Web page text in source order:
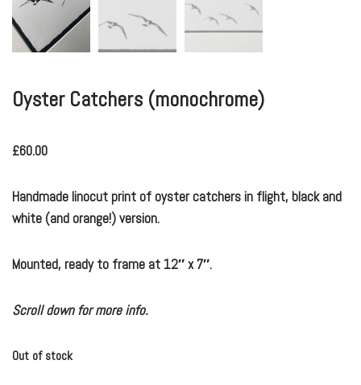
Oyster Catchers (monochrome)
£60.00
Handmade linocut print of oyster catchers in flight, black and
white (and orange!) version.
Mounted, ready to frame at 12″ x 7″.
Scroll down for more info.
Out of stock